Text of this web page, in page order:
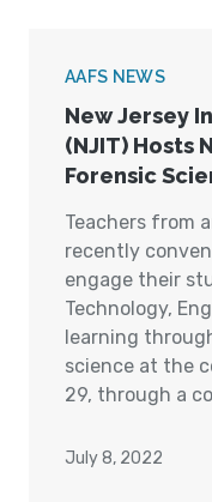
AAFS NEWS
New Jersey
(NJIT) Hosts
Forensic
Teachers from
recently
engage their
Technology,
learning
science at the
29, through a
July 8, 2022